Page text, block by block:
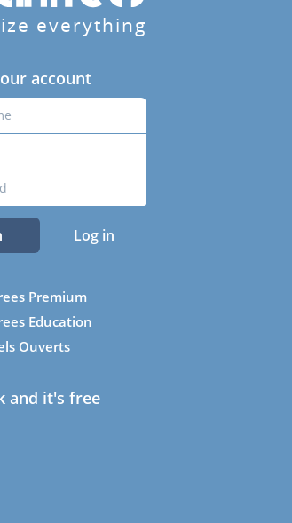
everything
account
Log in
Premium
Education
Ouverts
and it's free